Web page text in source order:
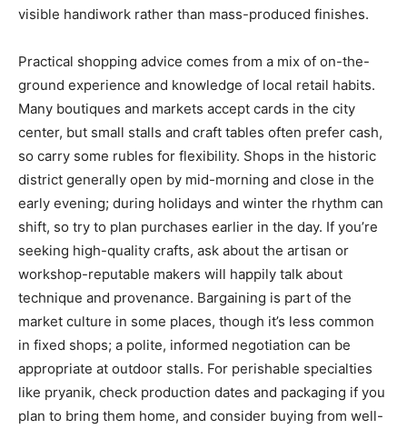
visible handiwork rather than mass-produced finishes.
Practical shopping advice comes from a mix of on-the-
ground experience and knowledge of local retail habits.
Many boutiques and markets accept cards in the city
center, but small stalls and craft tables often prefer cash,
so carry some rubles for flexibility. Shops in the historic
district generally open by mid-morning and close in the
early evening; during holidays and winter the rhythm can
shift, so try to plan purchases earlier in the day. If you’re
seeking high-quality crafts, ask about the artisan or
workshop-reputable makers will happily talk about
technique and provenance. Bargaining is part of the
market culture in some places, though it’s less common
in fixed shops; a polite, informed negotiation can be
appropriate at outdoor stalls. For perishable specialties
like pryanik, check production dates and packaging if you
plan to bring them home, and consider buying from well-